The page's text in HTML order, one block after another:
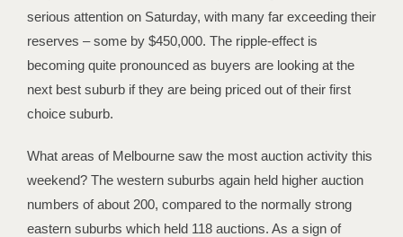
serious attention on Saturday, with many far exceeding their
reserves – some by $450,000. The ripple-effect is
becoming quite pronounced as buyers are looking at the
next best suburb if they are being priced out of their first
choice suburb.
What areas of Melbourne saw the most auction activity this
weekend? The western suburbs again held higher auction
numbers of about 200, compared to the normally strong
eastern suburbs which held 118 auctions. As a sign of